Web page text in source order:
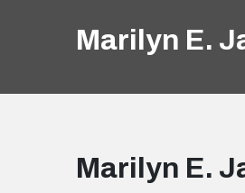
Marilyn E.
Marilyn E.